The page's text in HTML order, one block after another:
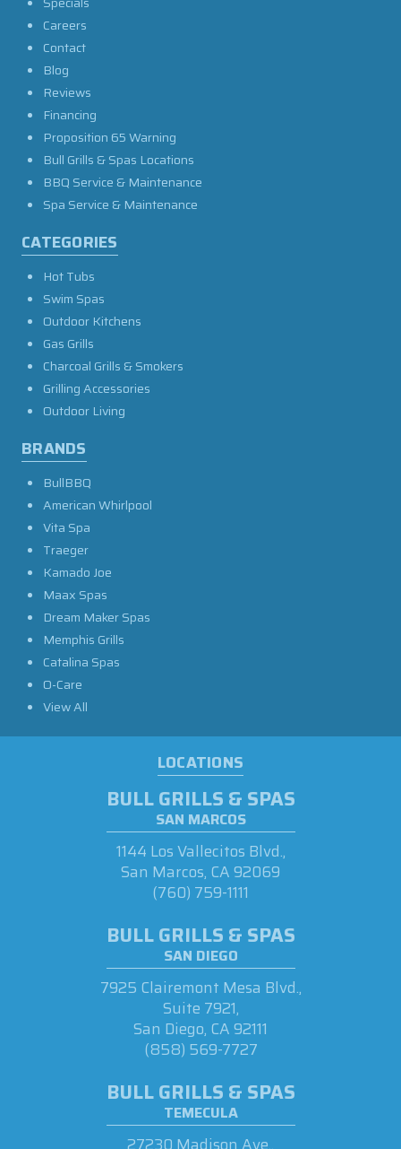
Careers
Contact
Blog
Reviews
Financing
Proposition 65 Warning
Bull Grills & Spas Locations
BBQ Service & Maintenance
Spa Service & Maintenance
CATEGORIES
Hot Tubs
Swim Spas
Outdoor Kitchens
Gas Grills
Charcoal Grills & Smokers
Grilling Accessories
Outdoor Living
BRANDS
BullBBQ
American Whirlpool
Vita Spa
Traeger
Kamado Joe
Maax Spas
Dream Maker Spas
Memphis Grills
Catalina Spas
O-Care
View All
LOCATIONS
BULL GRILLS & SPAS
SAN MARCOS
1144 Los Vallecitos Blvd.,
San Marcos, CA 92069
(760) 759-1111
BULL GRILLS & SPAS
SAN DIEGO
7925 Clairemont Mesa Blvd.,
Suite 7921,
San Diego, CA 92111
(858) 569-7727
BULL GRILLS & SPAS
TEMECULA
27230 Madison Ave.,